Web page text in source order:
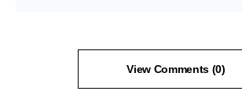
View Comments (0)